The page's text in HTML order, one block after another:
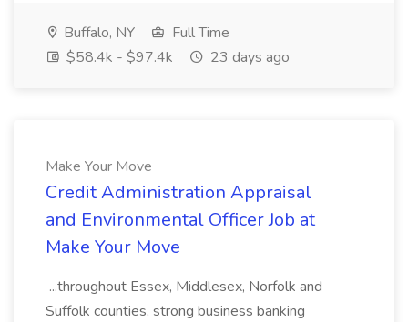
Buffalo, NY
Full Time
$58.4k - $97.4k
23 days ago
Make Your Move
Credit Administration Appraisal
and Environmental Officer Job at
Make Your Move
...throughout Essex, Middlesex, Norfolk and
Suffolk counties, strong business banking